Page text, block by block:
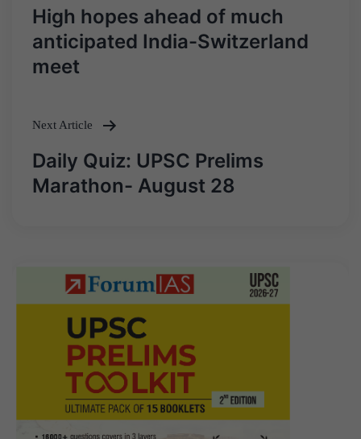
Post
navigation
High hopes ahead of much
anticipated India-Switzerland
meet
Next Article
Daily Quiz: UPSC Prelims
Marathon- August 28